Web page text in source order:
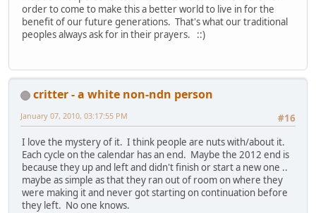
order to come to make this a better world to live in for the
benefit of our future generations. That's what our traditional
peoples always ask for in their prayers. ::)
critter - a white non-ndn person
#16
January 07, 2010, 03:17:55 PM
I love the mystery of it. I think people are nuts with/about it.
Each cycle on the calendar has an end. Maybe the 2012 end is
because they up and left and didn't finish or start a new one ..
maybe as simple as that they ran out of room on where they
were making it and never got starting on continuation before
they left. No one knows.